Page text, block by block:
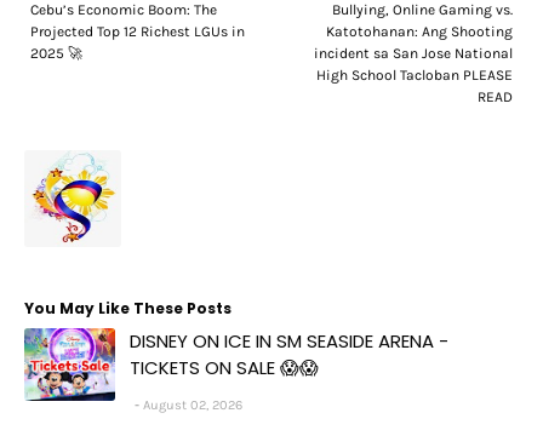
Bullying, Online Gaming vs.
Katotohanan: Ang Shooting
incident sa San Jose National
High School Tacloban PLEASE
READ
Cebu’s Economic Boom: The
Projected Top 12 Richest LGUs in
2025 🚀
You May Like These Posts
DISNEY ON ICE IN SM SEASIDE ARENA -
TICKETS ON SALE 😱😱
August 02, 2026